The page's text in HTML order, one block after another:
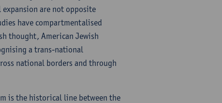
are not opposite
have compartmentalised
thought, American Jewish
a trans-national
national borders and through
is the historical line between the